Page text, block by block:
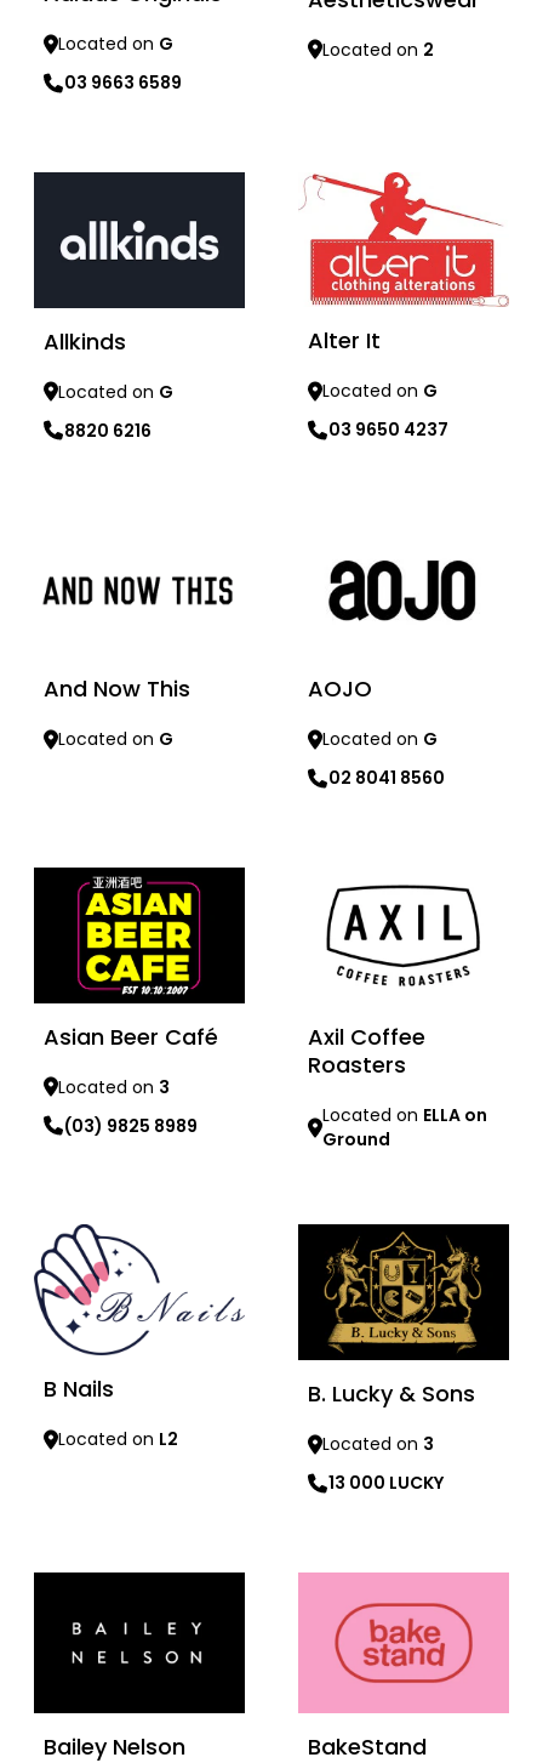
Located on G
03 9663 6589
Located on 2
Allkinds
Located on G
8820 6216
Alter It
Located on G
03 9650 4237
And Now This
Located on G
AOJO
Located on G
02 8041 8560
Asian Beer Café
Located on 3
(03) 9825 8989
Axil Coffee
Roasters
Located on ELLA on
Ground
B Nails
Located on L2
B. Lucky & Sons
Located on 3
13 000 LUCKY
Bailey Nelson BakeStand